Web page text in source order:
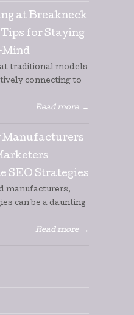
at Breakneck
Tips for Staying
Mind
traditional models
connecting to
Read more
→
Manufacturers
SEO Strategies
manufacturers,
can be a daunting
Read more
→